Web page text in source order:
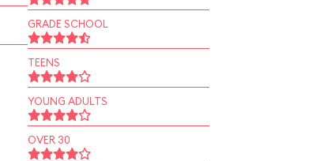
GRADE SCHOOL
TEENS
YOUNG ADULTS
OVER 30